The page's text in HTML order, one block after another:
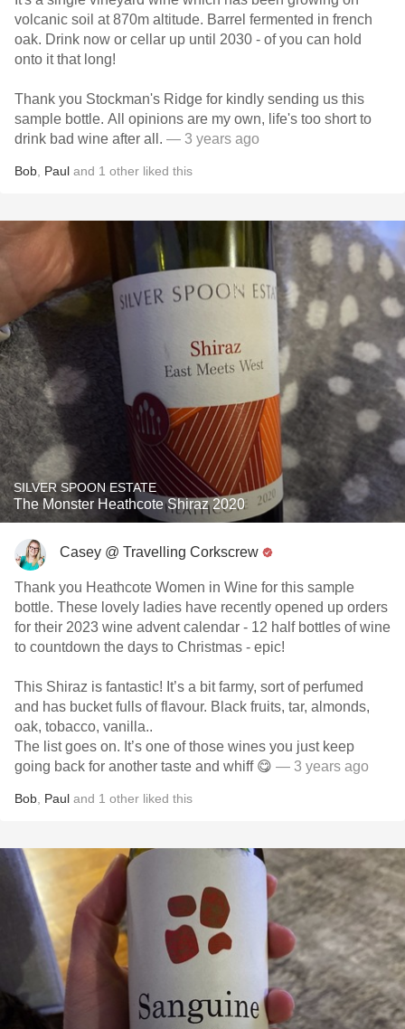
volcanic soil at 870m altitude. Barrel fermented in french
oak. Drink now or cellar up until 2030 - of you can hold
onto it that long!
Thank you Stockman's Ridge for kindly sending us this
sample bottle. All opinions are my own, life's too short to
drink bad wine after all. — 3 years ago
Bob Paul and 1 other liked this
SILVER SPOON ESTATE
The Monster Heathcote Shiraz 2020
Casey @ Travelling Corkscrew
Thank you Heathcote Women in Wine for this sample
bottle. These lovely ladies have recently opened up orders
for their 2023 wine advent calendar - 12 half bottles of wine
to countdown the days to Christmas - epic!
This Shiraz is fantastic! It’s a bit farmy, sort of perfumed
and has bucket fulls of flavour. Black fruits, tar, almonds,
oak, tobacco, vanilla..
The list goes on. It’s one of those wines you just keep
going back for another taste and whiff 😋 — 3 years ago
Bob Paul and 1 other liked this